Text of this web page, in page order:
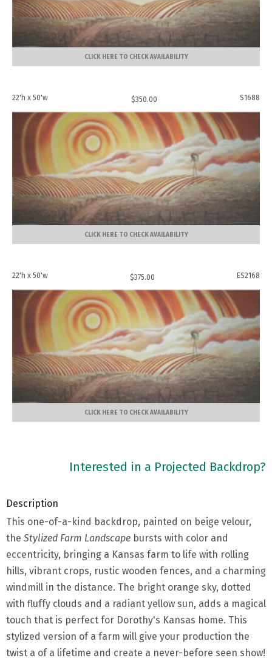
CLICK HERE TO CHECK AVAILABILITY
22'h x 50'w $350.00 S1688
CLICK HERE TO CHECK AVAILABILITY
22'h x 50'w $375.00 ES2168
CLICK HERE TO CHECK AVAILABILITY
Interested in a Projected Backdrop?
Description
This one-of-a-kind backdrop, painted on beige velour,
the Stylized Farm Landscape bursts with color and
eccentricity, bringing a Kansas farm to life with rolling
hills, vibrant crops, rustic wooden fences, and a charming
windmill in the distance. The bright orange sky, dotted
with fluffy clouds and a radiant yellow sun, adds a magical
touch that is perfect for Dorothy's Kansas home. This
stylized version of a farm will give your production the
twist a of a lifetime and create a never-before seen show!